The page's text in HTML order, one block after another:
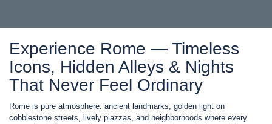
Experience Rome — Timeless
Icons, Hidden Alleys & Nights
That Never Feel Ordinary
Rome is pure atmosphere: ancient landmarks, golden light on
cobblestone streets, lively piazzas, and neighborhoods where every